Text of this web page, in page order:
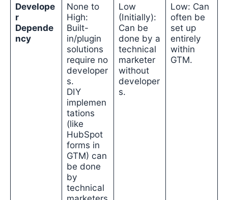
Develope
r
Depende
ncy
None to
High:
Built-
in/plugin
solutions
require no
developer
s.
DIY
implemen
tations
(like
HubSpot
forms in
GTM) can
be done
by
technical
Low
(Initially):
Can be
done by a
technical
marketer
without
developer
s.
Low: Can
often be
set up
entirely
within
GTM.